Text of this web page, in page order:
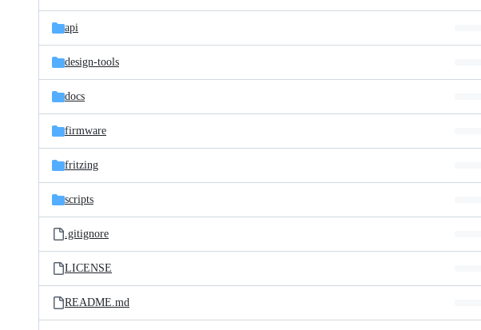
api
design-tools
docs
firmware
fritzing
scripts
.gitignore
LICENSE
README.md